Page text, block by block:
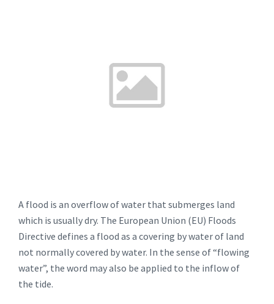
A flood is an overflow of water that submerges land
which is usually dry. The European Union (EU) Floods
Directive defines a flood as a covering by water of land
not normally covered by water. In the sense of “flowing
water”, the word may also be applied to the inflow of
the tide.